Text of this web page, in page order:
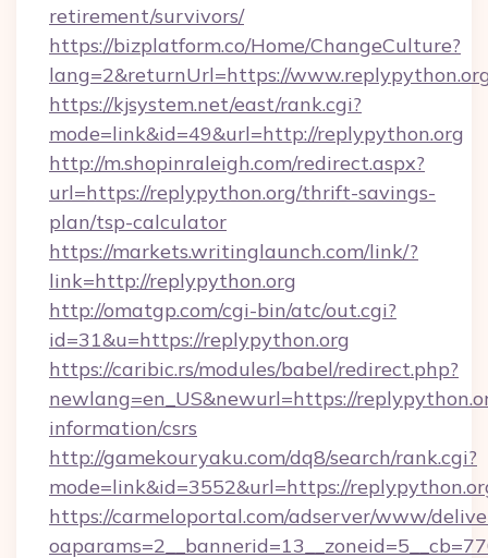
retirement/survivors/
https://bizplatform.co/Home/ChangeCulture?
lang=2&returnUrl=https://
https://kjsystem.net/east/rank.cgi?
mode=link&id=49&url=http://replypython.org
http://m.shopinraleigh.com/redirect.aspx?
url=https://replypython.org/thrift-savings-
plan/tsp-calculator
https://markets.writinglaunch.com/link/?
link=http://replypython.org
http://omatgp.com/cgi-bin/atc/out.cgi?
id=31&u=https://replypython.org
https://caribic.rs/modules/babel/redirect.php?
newlang=en_US&newurl=https://
information/csrs
http://gamekouryaku.com/dq8/search/rank.cgi?
mode=link&id=3552&url=https://
https://carmeloportal.com/adserver/www/